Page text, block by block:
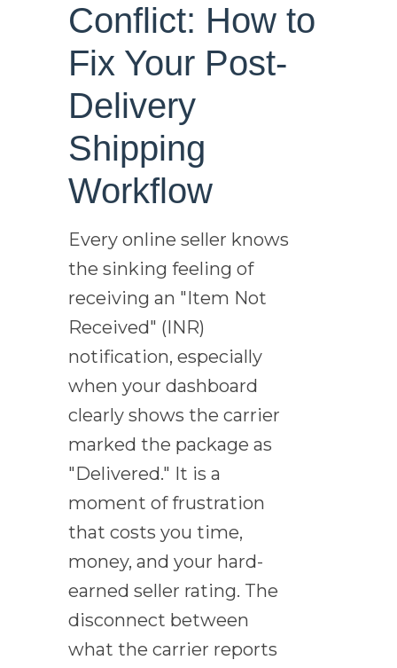
Conflict: How to
Fix Your Post-
Delivery
Shipping
Workflow
Every online seller knows
the sinking feeling of
receiving an "Item Not
Received" (INR)
notification, especially
when your dashboard
clearly shows the carrier
marked the package as
"Delivered." It is a
moment of frustration
that costs you time,
money, and your hard-
earned seller rating. The
disconnect between
what the carrier reports